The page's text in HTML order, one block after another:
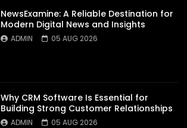
NewsExamine: A Reliable Destination for
Modern Digital News and Insights
ADMIN 05 AUG 2026
Why CRM Software Is Essential for
Building Strong Customer Relationships
ADMIN 05 AUG 2026